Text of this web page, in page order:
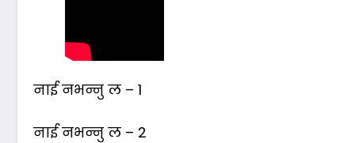
नाई नभन्नु ल – 1
नाई नभन्नु ल – 2